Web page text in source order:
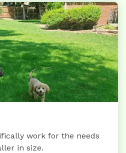
work for the needs
in size.